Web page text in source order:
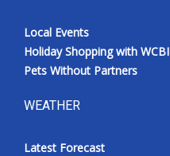
Local Events
Holiday Shopping with WCBI
Pets Without Partners
WEATHER
Latest Forecast